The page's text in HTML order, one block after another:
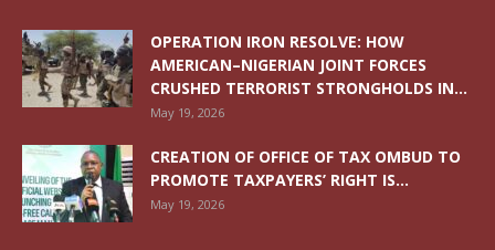
OPERATION IRON RESOLVE: HOW
AMERICAN–NIGERIAN JOINT FORCES
CRUSHED TERRORIST STRONGHOLDS IN...
May 19, 2026
CREATION OF OFFICE OF TAX OMBUD TO
PROMOTE TAXPAYERS’ RIGHT IS...
May 19, 2026